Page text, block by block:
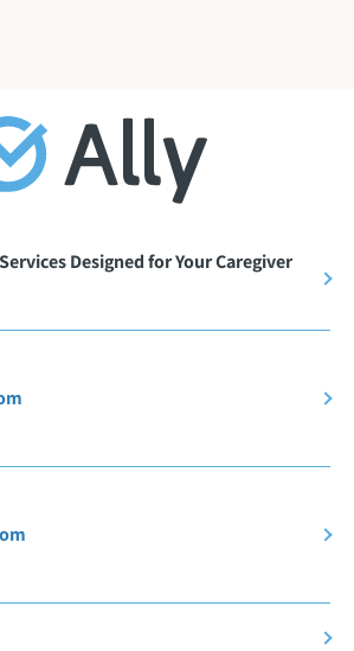
Designed for Your Caregiver